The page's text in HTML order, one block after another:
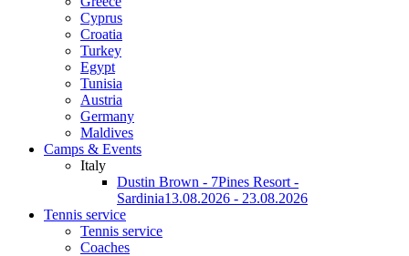
Cyprus
Croatia
Turkey
Egypt
Tunisia
Austria
Germany
Maldives
Camps & Events
Italy
Dustin Brown - 7Pines Resort -
Sardinia13.08.2026 - 23.08.2026
Tennis service
Tennis service
Coaches